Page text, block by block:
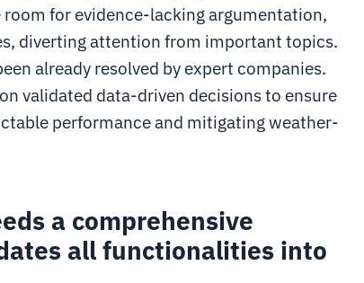
for evidence-lacking argumentation,
diverting attention from important topics.
already resolved by expert companies.
validated data-driven decisions to ensure
performance and mitigating weather-
a comprehensive
all functionalities into